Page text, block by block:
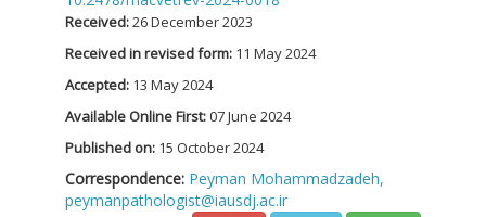
Received:26 December 2023
Received in revised form: 11 May 2024
Accepted: 13 May 2024
Available Online First:07 June 2024
Published on: 15 October 2024
Correspondence: Peyman Mohammadzadeh,
peymanpathologist@iausdj.ac.ir